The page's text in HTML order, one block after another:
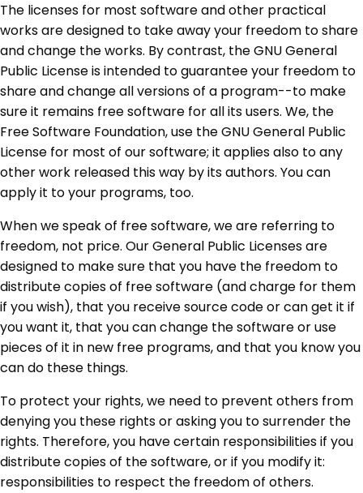
The licenses for most software and other practical
works are designed to take away your freedom to share
and change the works. By contrast, the GNU General
Public License is intended to guarantee your freedom to
share and change all versions of a program--to make
sure it remains free software for all its users. We, the
Free Software Foundation, use the GNU General Public
License for most of our software; it applies also to any
other work released this way by its authors. You can
apply it to your programs, too.
When we speak of free software, we are referring to
freedom, not price. Our General Public Licenses are
designed to make sure that you have the freedom to
distribute copies of free software (and charge for them
if you wish), that you receive source code or can get it if
you want it, that you can change the software or use
pieces of it in new free programs, and that you know you
can do these things.
To protect your rights, we need to prevent others from
denying you these rights or asking you to surrender the
rights. Therefore, you have certain responsibilities if you
distribute copies of the software, or if you modify it:
responsibilities to respect the freedom of others.